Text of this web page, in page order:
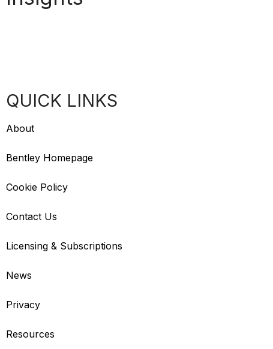
QUICK LINKS
About
Bentley Homepage
Cookie Policy
Contact Us
Licensing & Subscriptions
News
Privacy
Resources